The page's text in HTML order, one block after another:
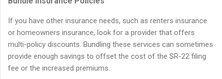
If you have other insurance needs, such as renters insurance
or homeowners insurance, look for a provider that offers
multi-policy discounts. Bundling these services can sometimes
provide enough savings to offset the cost of the SR-22 filing
fee or the increased premiums.